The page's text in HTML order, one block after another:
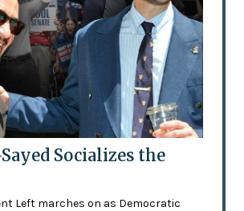
Socializes the
Left marches on as Democratic